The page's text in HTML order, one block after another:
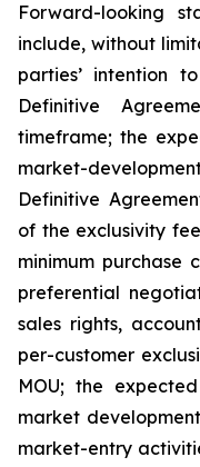
Forward-looking
include, without
parties’ intention
Definitive
timeframe; the
market-
Definitive
of the exclusivity
minimum purchase
preferential
sales rights,
per-customer
MOU; the
market
market-entry